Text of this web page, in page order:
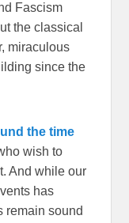
Fascism
the classical
miraculous
since the
the time
wish to
And while our
has
remain sound